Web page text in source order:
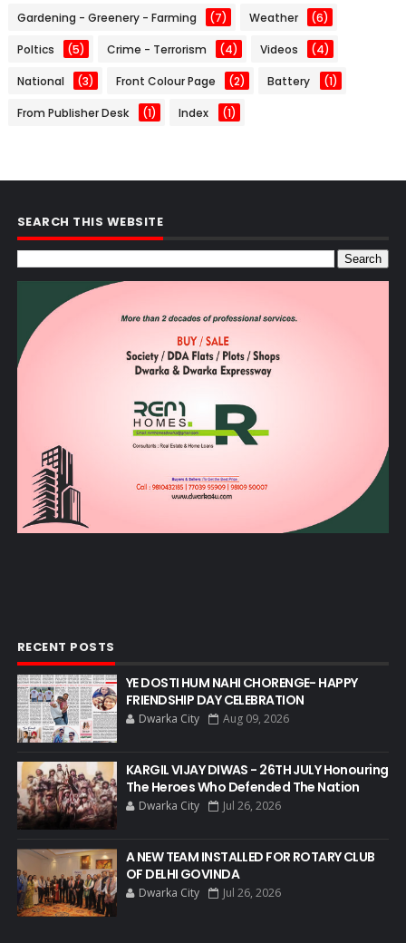
Gardening - Greenery - Farming (7) Weather (6)
Poltics (5) Crime - Terrorism (4) Videos (4)
National (3) Front Colour Page (2) Battery (1)
From Publisher Desk (1) Index (1)
SEARCH THIS WEBSITE
RECENT POSTS
YE DOSTI HUM NAHI CHORENGE- HAPPY
FRIENDSHIP DAY CELEBRATION
Dwarka City Aug 09, 2026
KARGIL VIJAY DIWAS - 26TH JULY Honouring
The Heroes Who Defended The Nation
Dwarka City Jul 26, 2026
A NEW TEAM INSTALLED FOR ROTARY CLUB
OF DELHI GOVINDA
Dwarka City Jul 26, 2026